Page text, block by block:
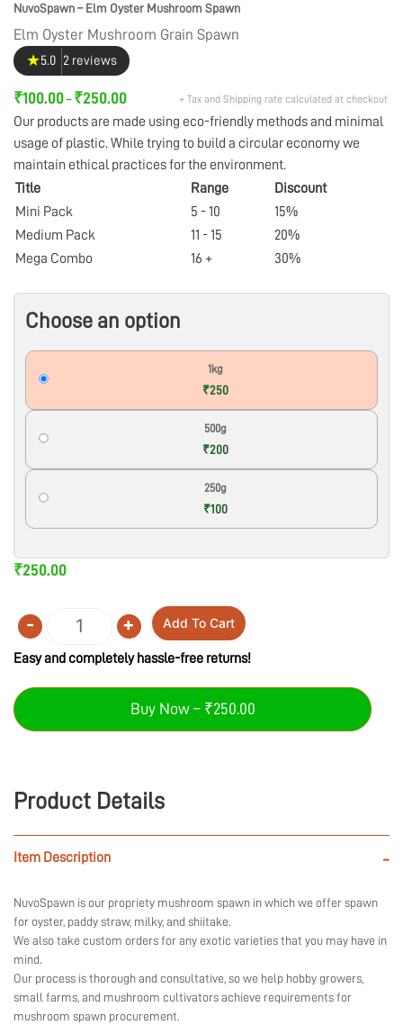
NuvoSpawn – Elm Oyster Mushroom Spawn
Elm Oyster Mushroom Grain Spawn
★5.0 2 reviews
₹100.00 – ₹250.00 + Tax and Shipping rate calculated at checkout
Our products are made using eco-friendly methods and minimal
usage of plastic. While trying to build a circular economy we
maintain ethical practices for the environment.
Title
Range
Discount
Mini Pack
5 - 10
15%
Medium Pack
11 - 15
20%
Mega Combo
16 + 30%
Choose an option
1kg
₹250
500g
₹200
250g
₹100
₹250.00
Quantity
- + Add To Cart
Easy and completely hassle-free returns!
Buy Now – ₹250.00
Product Details
Item Description -
NuvoSpawn is our propriety mushroom spawn in which we offer spawn
for oyster, paddy straw, milky, and shiitake.
We also take custom orders for any exotic varieties that you may have in
mind.
Our process is thorough and consultative, so we help hobby growers,
small farms, and mushroom cultivators achieve requirements for
mushroom spawn procurement.